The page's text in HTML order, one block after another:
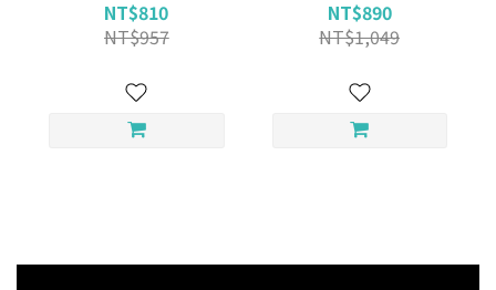
NT$810
NT$957
NT$890
NT$1,049